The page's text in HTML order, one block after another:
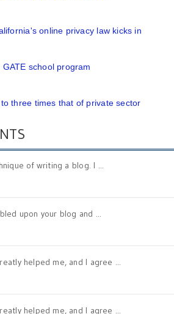
online privacy law kicks in
school program
three times that of private sector
of writing a blog. I ...
upon your blog and ...
helped me, and I agree ...
helped me, and I agree ...